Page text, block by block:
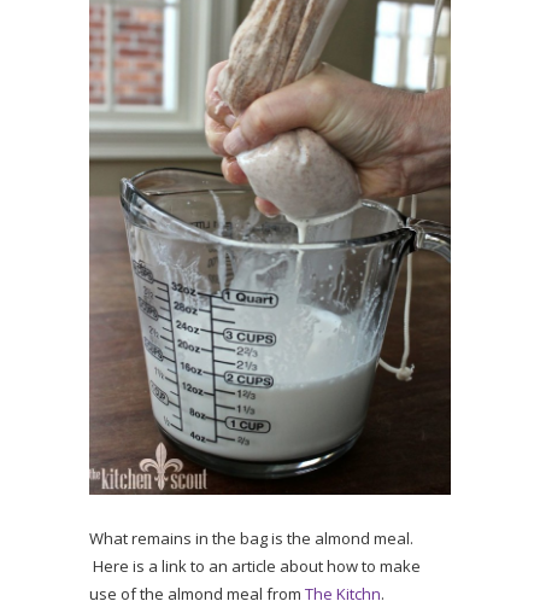
What remains in the bag is the almond meal.
Here is a link to an article about how to make
use of the almond meal from The Kitchn.